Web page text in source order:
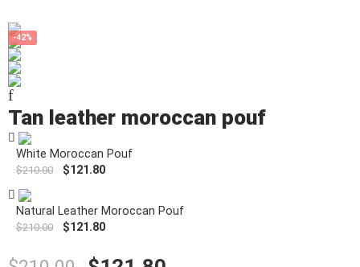
-42%
Tan leather moroccan pouf
White Moroccan Pouf
$210.00 $121.80
Natural Leather Moroccan Pouf
$210.00 $121.80